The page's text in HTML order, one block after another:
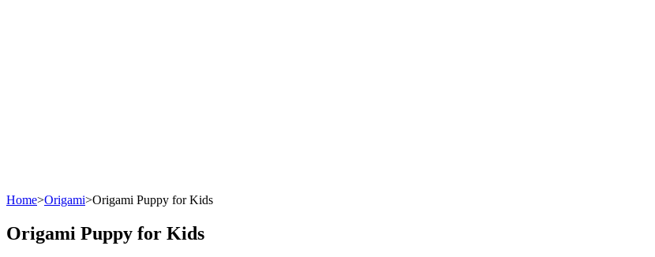
Home>Origami>Origami Puppy for Kids
Origami Puppy for Kids